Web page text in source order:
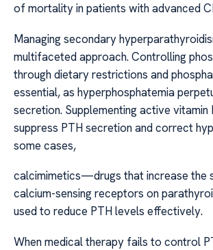
of mortality in patients with advanced
Managing secondary
multifaceted approach. Controlling
through dietary restrictions and
essential, as hyperphosphatemia
secretion. Supplementing active vitamin
suppress PTH secretion and correct
some cases,
calcimimetics—drugs that increase the
calcium-sensing receptors on
used to reduce PTH levels effectively.
When medical therapy fails to control